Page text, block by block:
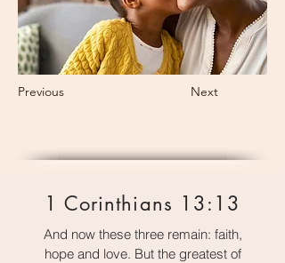
Previous Next
1 Corinthians 13:13
And now these three remain: faith,
hope and love. But the greatest of